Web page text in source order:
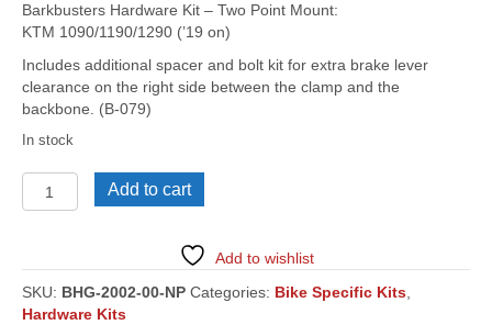
Barkbusters Hardware Kit – Two Point Mount:
KTM 1090/1190/1290 (’19 on)
Includes additional spacer and bolt kit for extra brake lever
clearance on the right side between the clamp and the
backbone. (B-079)
In stock
1090/1190/1290
('19
on),
[BHG-
Add to cart
Add to wishlist
SKU: BHG-2002-00-NP Categories: Bike Specific Kits
Hardware Kits